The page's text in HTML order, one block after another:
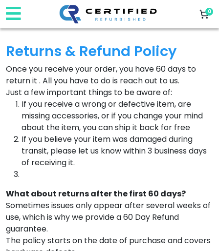
0
Returns & Refund Policy
Once you receive your order, you have 60 days to
return it . All you have to do is reach out to us. ‌
Just a few important things to be aware of:
If you receive a wrong or defective item, are
missing accessories, or if you change your mind
about the item, you can ship it back for free
If you believe your item was damaged during
transit, please let us know within 3 business days
of receiving it. ‌
What about returns after the first 60 days?
Sometimes issues only appear after several weeks of
use, which is why we provide a 60 Day Refund
guarantee. ‌
The policy starts on the date of purchase and covers